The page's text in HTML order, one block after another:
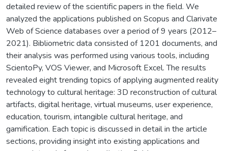
detailed review of the scientific papers in the field. We
analyzed the applications published on Scopus and Clarivate
Web of Science databases over a period of 9 years (2012–
2021). Bibliometric data consisted of 1201 documents, and
their analysis was performed using various tools, including
ScientoPy, VOS Viewer, and Microsoft Excel. The results
revealed eight trending topics of applying augmented reality
technology to cultural heritage: 3D reconstruction of cultural
artifacts, digital heritage, virtual museums, user experience,
education, tourism, intangible cultural heritage, and
gamification. Each topic is discussed in detail in the article
sections, providing insight into existing applications and